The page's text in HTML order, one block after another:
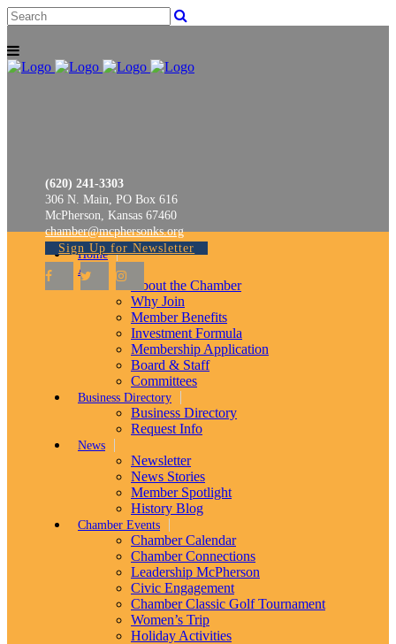
(620) 241-3303
306 N. Main, PO Box 616
McPherson, Kansas 67460
chamber@mcphersonks.org
Sign Up for Newsletter
Home
About
About the Chamber
Why Join
Member Benefits
Investment Formula
Membership Application
Board & Staff
Committees
Business Directory
Business Directory
Request Info
News
Newsletter
News Stories
Member Spotlight
History Blog
Chamber Events
Chamber Calendar
Chamber Connections
Leadership McPherson
Civic Engagement
Chamber Classic Golf Tournament
Women’s Trip
Holiday Activities